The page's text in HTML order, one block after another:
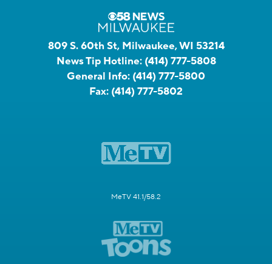
809 S. 60th St, Milwaukee, WI 53214
News Tip Hotline: (414) 777-5808
General Info: (414) 777-5800
Fax: (414) 777-5802
MeTV 41.1/58.2